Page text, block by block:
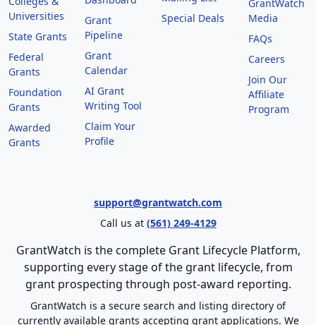
Universities
State Grants
Federal
Grants
Foundation
Grants
Awarded
Grants
Grant
Pipeline
Grant
Calendar
AI Grant
Writing Tool
Claim Your
Profile
Special Deals
GrantWatch
Media
FAQs
Careers
Join Our
Affiliate
Program
support@grantwatch.com
Call us at (561) 249-4129
GrantWatch is the complete Grant Lifecycle Platform,
supporting every stage of the grant lifecycle, from
grant prospecting through post-award reporting.
GrantWatch is a secure search and listing directory of
currently available grants accepting grant applications. We